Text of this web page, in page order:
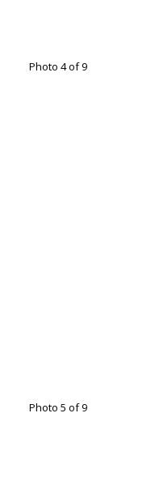
Photo 4 of 9
Photo 5 of 9